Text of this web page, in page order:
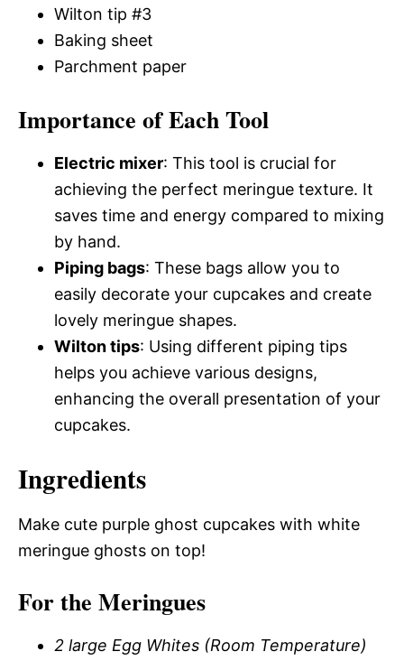
Wilton tip #3
Baking sheet
Parchment paper
Importance of Each Tool
Electric mixer: This tool is crucial for
achieving the perfect meringue texture. It
saves time and energy compared to mixing
by hand.
Piping bags: These bags allow you to
easily decorate your cupcakes and create
lovely meringue shapes.
Wilton tips: Using different piping tips
helps you achieve various designs,
enhancing the overall presentation of your
cupcakes.
Ingredients
Make cute purple ghost cupcakes with white
meringue ghosts on top!
For the Meringues
2 large Egg Whites (Room Temperature)